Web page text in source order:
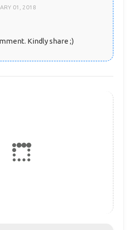
01, 2018
Kindly share ;)